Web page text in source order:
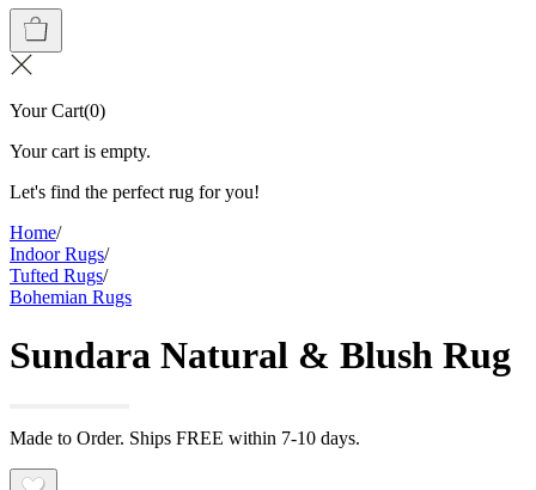
Your Cart(0)
Your cart is empty.
Let's find the perfect rug for you!
Home/
Indoor Rugs/
Tufted Rugs/
Bohemian Rugs
Sundara Natural & Blush Rug
Made to Order. Ships FREE within 7-10 days.